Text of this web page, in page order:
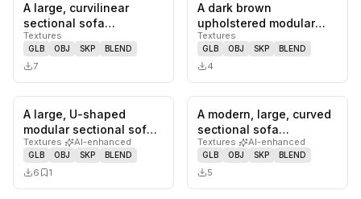
saves
A large, curvilinear
sectional sofa
upholstered in a warm
burnt orange…
Textures
GLB OBJ SKP BLEND
7
0likes,
A dark brown
upholstered modular
sectional sofa featuring
plush seat a…
Textures
GLB OBJ SKP BLEND
4
0likes, saves
A large, U-shaped
modular sectional sofa
upholstered in light
beige fa…
Textures· AI-enhanced
GLB OBJ SKP BLEND
6 1
A modern, large, curved
sectional sofa
upholstered in a light
brown, t…
Textures· AI-enhanced
GLB OBJ SKP BLEND
5